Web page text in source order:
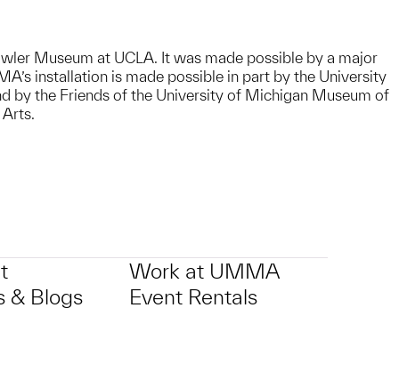
Museum at UCLA. It was made possible by a major
installation is made possible in part by the University
by the Friends of the University of Michigan Museum of
& Blogs
Work at UMMA
Event Rentals